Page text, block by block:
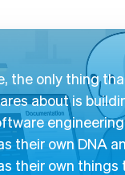
the only thing
about is
their own DNA
their own